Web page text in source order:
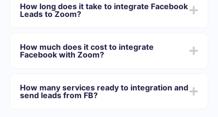
Choose what data to transfer from Facebook to
Zoom
Facebook to Zoom
How long does it take to integrate Facebook
Leads to Zoom?
minutes. On average, setup takes 10-15 minutes.
How much does it cost to integrate
Facebook with Zoom?
best suits your needs. In addition, you have the
opportunity to test the service for free for 14 days.
How many services ready to integration and
send leads from FB?